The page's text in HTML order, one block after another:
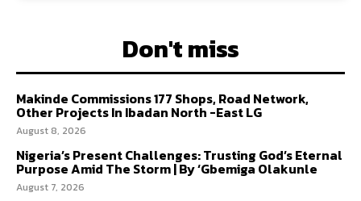
Don't miss
Makinde Commissions 177 Shops, Road Network,
Other Projects In Ibadan North -East LG
August 8, 2026
Nigeria’s Present Challenges: Trusting God’s Eternal
Purpose Amid The Storm | By ‘Gbemiga Olakunle
August 7, 2026